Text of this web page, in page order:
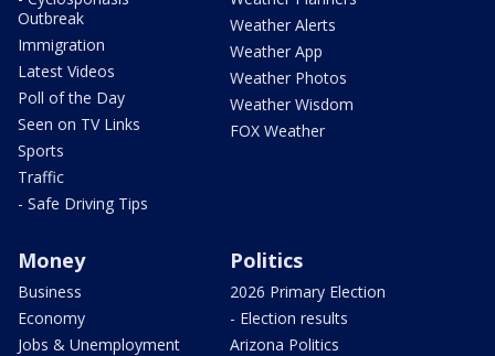
Outbreak
Immigration
Latest Videos
Poll of the Day
Seen on TV Links
Sports
Traffic
- Safe Driving Tips
Weather Alerts
Weather App
Weather Photos
Weather Wisdom
FOX Weather
Money
Business
Economy
Jobs & Unemployment
Politics
2026 Primary Election
- Election results
Arizona Politics